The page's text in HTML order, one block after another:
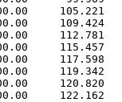
105.221
109.424
112.781
115.457
117.598
119.342
120.820
122.162